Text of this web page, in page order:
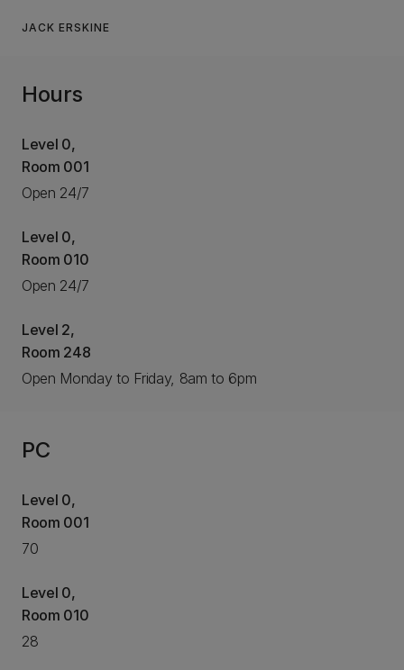
JACK ERSKINE
Hours
Level 0,
Room 001
Open 24/7
Level 0,
Room 010
Open 24/7
Level 2,
Room 248
Open Monday to Friday, 8am to 6pm
PC
Level 0,
Room 001
70
Level 0,
Room 010
28